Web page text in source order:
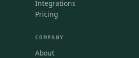
Integrations
Pricing
COMPANY
About